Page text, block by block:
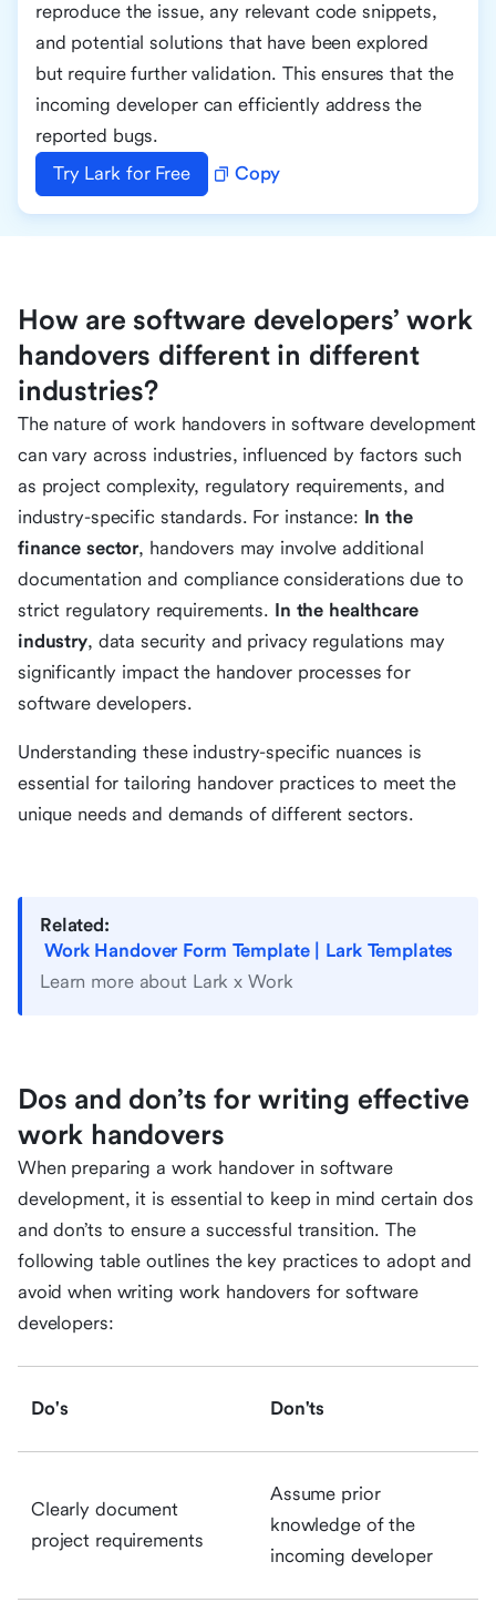
reproduce the issue, any relevant code snippets,
and potential solutions that have been explored
but require further validation. This ensures that the
incoming developer can efficiently address the
reported bugs.
Try Lark for Free
Copy
How are software developers’ work
handovers different in different
industries?
The nature of work handovers in software development
can vary across industries, influenced by factors such
as project complexity, regulatory requirements, and
industry-specific standards. For instance: In the
finance sector, handovers may involve additional
documentation and compliance considerations due to
strict regulatory requirements.
In the healthcare
industry, data security and privacy regulations may
significantly impact the handover processes for
software developers.
Understanding these industry-specific nuances is
essential for tailoring handover practices to meet the
unique needs and demands of different sectors.
Related:
Work Handover Form Template | Lark Templates
Learn more about Lark x Work
Dos and don’ts for writing effective
work handovers
When preparing a work handover in software
development, it is essential to keep in mind certain dos
and don’ts to ensure a successful transition. The
following table outlines the key practices to adopt and
avoid when writing work handovers for software
developers:
Do's Don'ts
Clearly document
project requirements
Assume prior
knowledge of the
incoming developer